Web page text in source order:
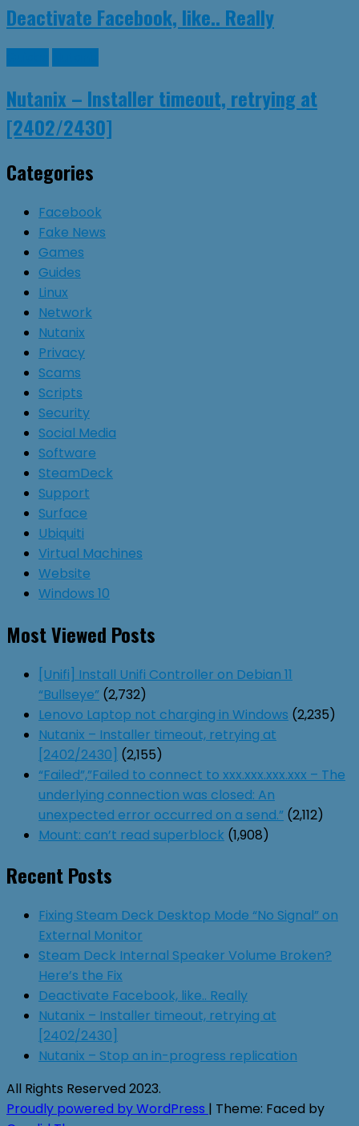
Deactivate Facebook, like.. Really
Nutanix – Installer timeout, retrying at
[2402/2430]
Categories
Facebook
Fake News
Games
Guides
Linux
Network
Nutanix
Privacy
Scams
Scripts
Security
Social Media
Software
SteamDeck
Support
Surface
Ubiquiti
Virtual Machines
Website
Windows 10
Most Viewed Posts
[Unifi] Install Unifi Controller on Debian 11
“Bullseye” (2,732)
Lenovo Laptop not charging in Windows (2,235)
Nutanix – Installer timeout, retrying at
[2402/2430] (2,155)
“Failed”,”Failed to connect to xxx.xxx.xxx.xxx – The
underlying connection was closed: An
unexpected error occurred on a send.” (2,112)
Mount: can’t read superblock (1,908)
Recent Posts
Fixing Steam Deck Desktop Mode “No Signal” on
External Monitor
Steam Deck Internal Speaker Volume Broken?
Here’s the Fix
Deactivate Facebook, like.. Really
Nutanix – Installer timeout, retrying at
[2402/2430]
Nutanix – Stop an in-progress replication
All Rights Reserved 2023.
Proudly powered by WordPress | Theme: Faced by